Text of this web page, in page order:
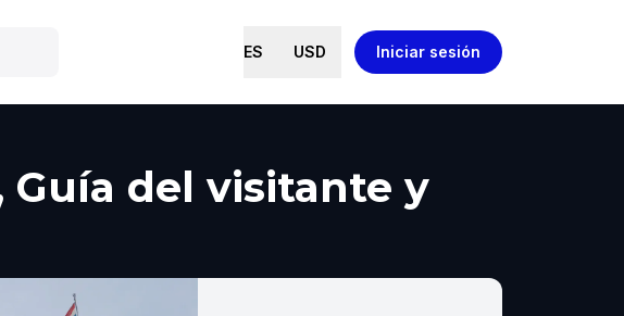
ES USD Iniciar sesión
Guía del visitante y